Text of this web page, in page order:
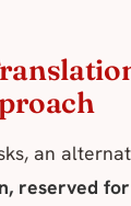
an
reserved